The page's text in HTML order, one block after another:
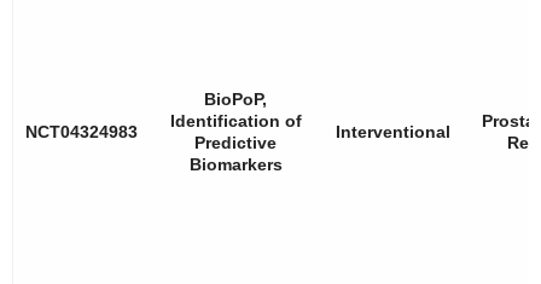
NCT04324983
BioPoP,
Identification of
Predictive
Biomarkers
Interventional